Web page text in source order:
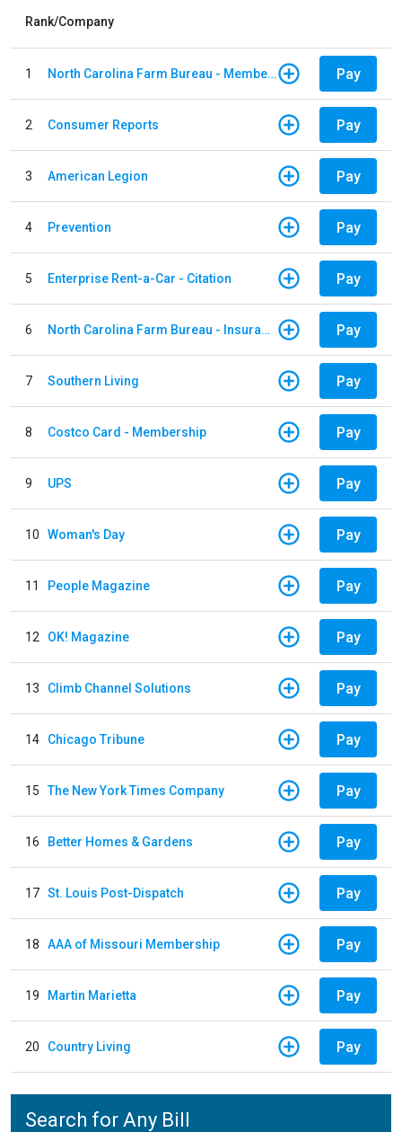
Rank/Company
1 North Carolina Farm Bureau - Member Dues Pay
2 Consumer Reports Pay
3 American Legion Pay
4 Prevention Pay
5 Enterprise Rent-a-Car - Citation Pay
6 North Carolina Farm Bureau - Insurance Pay
7 Southern Living Pay
8 Costco Card - Membership Pay
9 UPS Pay
10 Woman's Day Pay
11 People Magazine Pay
12 OK! Magazine Pay
13 Climb Channel Solutions Pay
14 Chicago Tribune Pay
15 The New York Times Company Pay
16 Better Homes & Gardens Pay
17 St. Louis Post-Dispatch Pay
18 AAA of Missouri Membership Pay
19 Martin Marietta Pay
20 Country Living Pay
Search for Any Bill